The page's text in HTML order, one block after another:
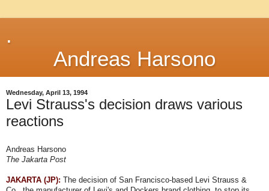
.
Andreas Harsono
Wednesday, April 13, 1994
Levi Strauss's decision draws various
reactions
Andreas Harsono
The Jakarta Post
JAKARTA (JP): The decision of San Francisco-based Levi Strauss &